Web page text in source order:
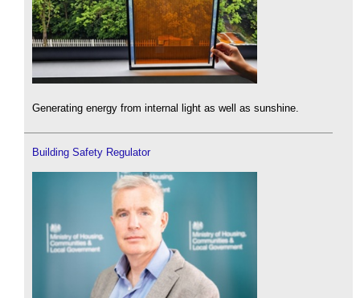
Generating energy from internal light as well as sunshine.
Building Safety Regulator